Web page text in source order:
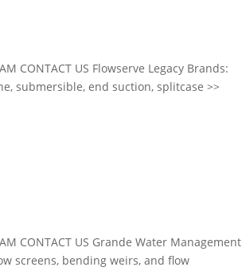
CONTACT US Flowserve Legacy Brands:
submersible, end suction, splitcase >>
CONTACT US Grande Water Management
screens, bending weirs, and flow